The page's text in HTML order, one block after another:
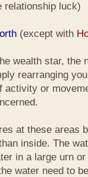
relationship luck)
(except with
wealth star, the
rearranging
activity or
at these areas
inside. The
in a large urn
water need to